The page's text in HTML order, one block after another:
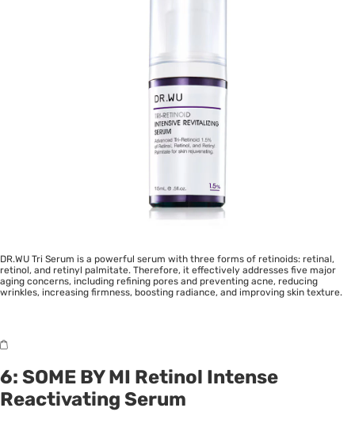
DR.WU Tri Serum is a powerful serum with three forms of retinoids: retinal,
retinol, and retinyl palmitate. Therefore, it effectively addresses five major
aging concerns, including refining pores and preventing acne, reducing
wrinkles, increasing firmness, boosting radiance, and improving skin texture.
6: SOME BY MI Retinol Intense
Reactivating Serum